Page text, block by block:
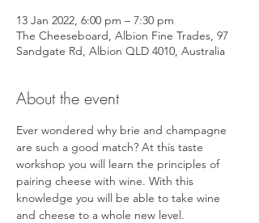
13 Jan 2022, 6:00 pm – 7:30 pm
The Cheeseboard, Albion Fine Trades, 97
Sandgate Rd, Albion QLD 4010, Australia
About the event
Ever wondered why brie and champagne
are such a good match? At this taste
workshop you will learn the principles of
pairing cheese with wine. With this
knowledge you will be able to take wine
and cheese to a whole new level.